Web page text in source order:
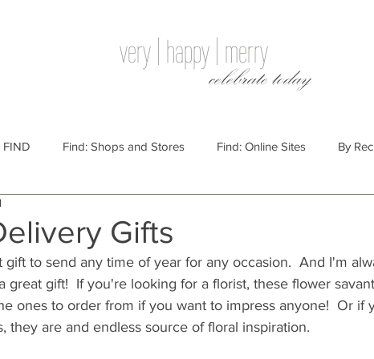
very | happy | merry
celebrate today
FIND Find: Shops and Stores Find: Online Sites By
Websites
$25 - $100 By Price: $250 or More
By Category: Food
Gifts
gift to send any time of year for any occasion.  And I'm
great gift!  If you're looking for a florist, these flower
ones to order from if you want to impress anyone!  Or if
they are and endless source of floral inspiration.